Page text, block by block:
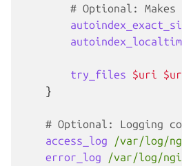
# Optional:
try_files $uri
}
# Optional: Logging
access_log
/var/log/
error_log
/var/log/